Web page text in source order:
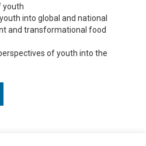
youth
into global and national
and transformational food
of youth into the